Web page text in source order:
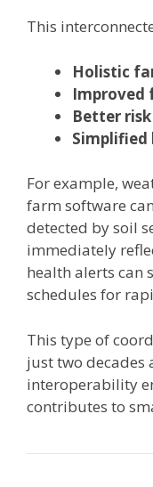
This
Holistic
Improved
Better
For example,
farm software
detected by soil
immediately
health alerts can
schedules for
This type of
just two decades
interoperability
contributes to